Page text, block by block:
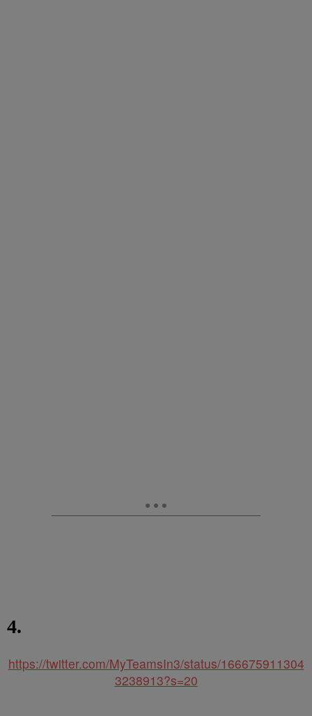
4.
https://twitter.com/MyTeamsIn3/status/166675911304
3238913?s=20